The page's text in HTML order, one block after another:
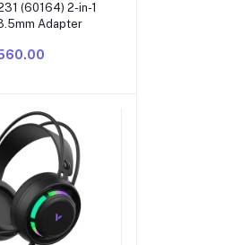
(60164) 2-in-1
Adapter